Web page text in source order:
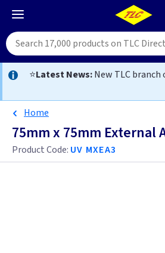
⭐Latest News:New TLC branch
Home
75mm x 75mm External
Product Code: UV MXEA3